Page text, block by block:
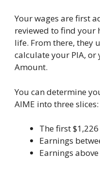
Your wages are first
reviewed to find your
life. From there, they
calculate your PIA,
Amount.
You can determine
AIME into three slices:
The first
Earnings
Earnings above